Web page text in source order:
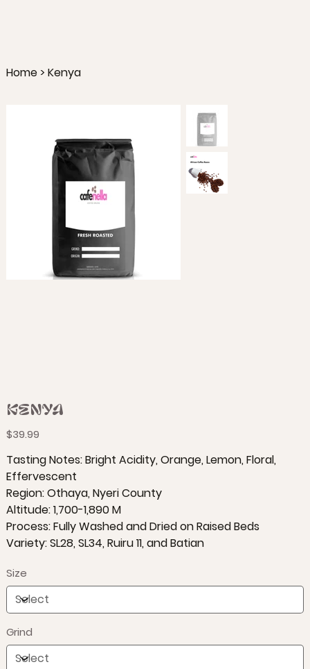
Home > Kenya
Kenya
Price
$39.99
Tasting Notes: Bright Acidity, Orange, Lemon, Floral,
Effervescent
Region: Othaya, Nyeri County
Altitude: 1,700-1,890 M
Process: Fully Washed and Dried on Raised Beds
Variety: SL28, SL34, Ruiru 11, and Batian
Size
Grind